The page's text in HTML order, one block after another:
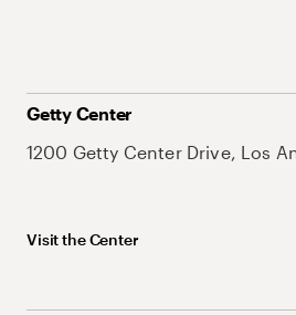
Getty Center
1200 Getty Center Drive, Los
Visit the Center